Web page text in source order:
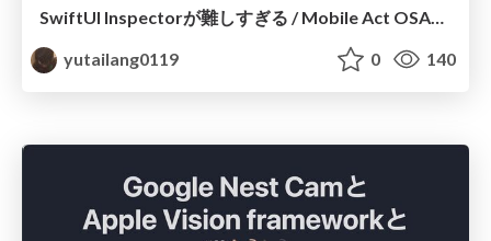
SwiftUI Inspectorが難しすぎる / Mobile Act OSAKA 18
yutailang0119
0 140